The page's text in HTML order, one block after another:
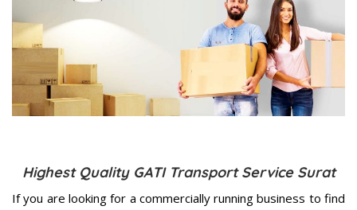
Highest Quality GATI Transport Service Surat
If you are looking for a commercially running business to find